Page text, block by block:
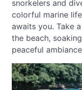
snorkelers and
colorful marine
awaits you. Take
the beach,
peaceful